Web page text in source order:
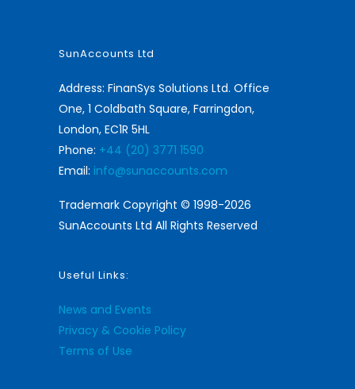
SunAccounts Ltd
Address: FinanSys Solutions Ltd. Office
One, 1 Coldbath Square, Farringdon,
London, EC1R 5HL
Phone: +44 (20) 3771 1590
Email: info@sunaccounts.com
Trademark Copyright © 1998-2026
SunAccounts Ltd All Rights Reserved
Useful Links:
News and Events
Privacy & Cookie Policy
Terms of Use